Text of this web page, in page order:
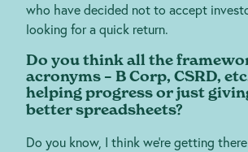
who have decided not to accept
looking for a quick return.
Do you think all the
acronyms – B Corp, CSRD,
helping progress or just
better spreadsheets?
Do you know, I think we’re getting